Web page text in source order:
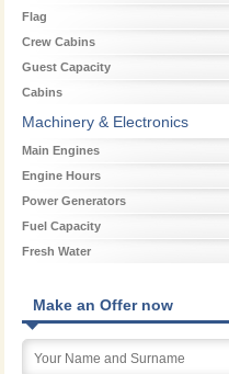
Flag
Crew Cabins
Guest Capacity
Cabins
Machinery & Electronics
Main Engines
Engine Hours
Power Generators
Fuel Capacity
Fresh Water
Make an Offer now